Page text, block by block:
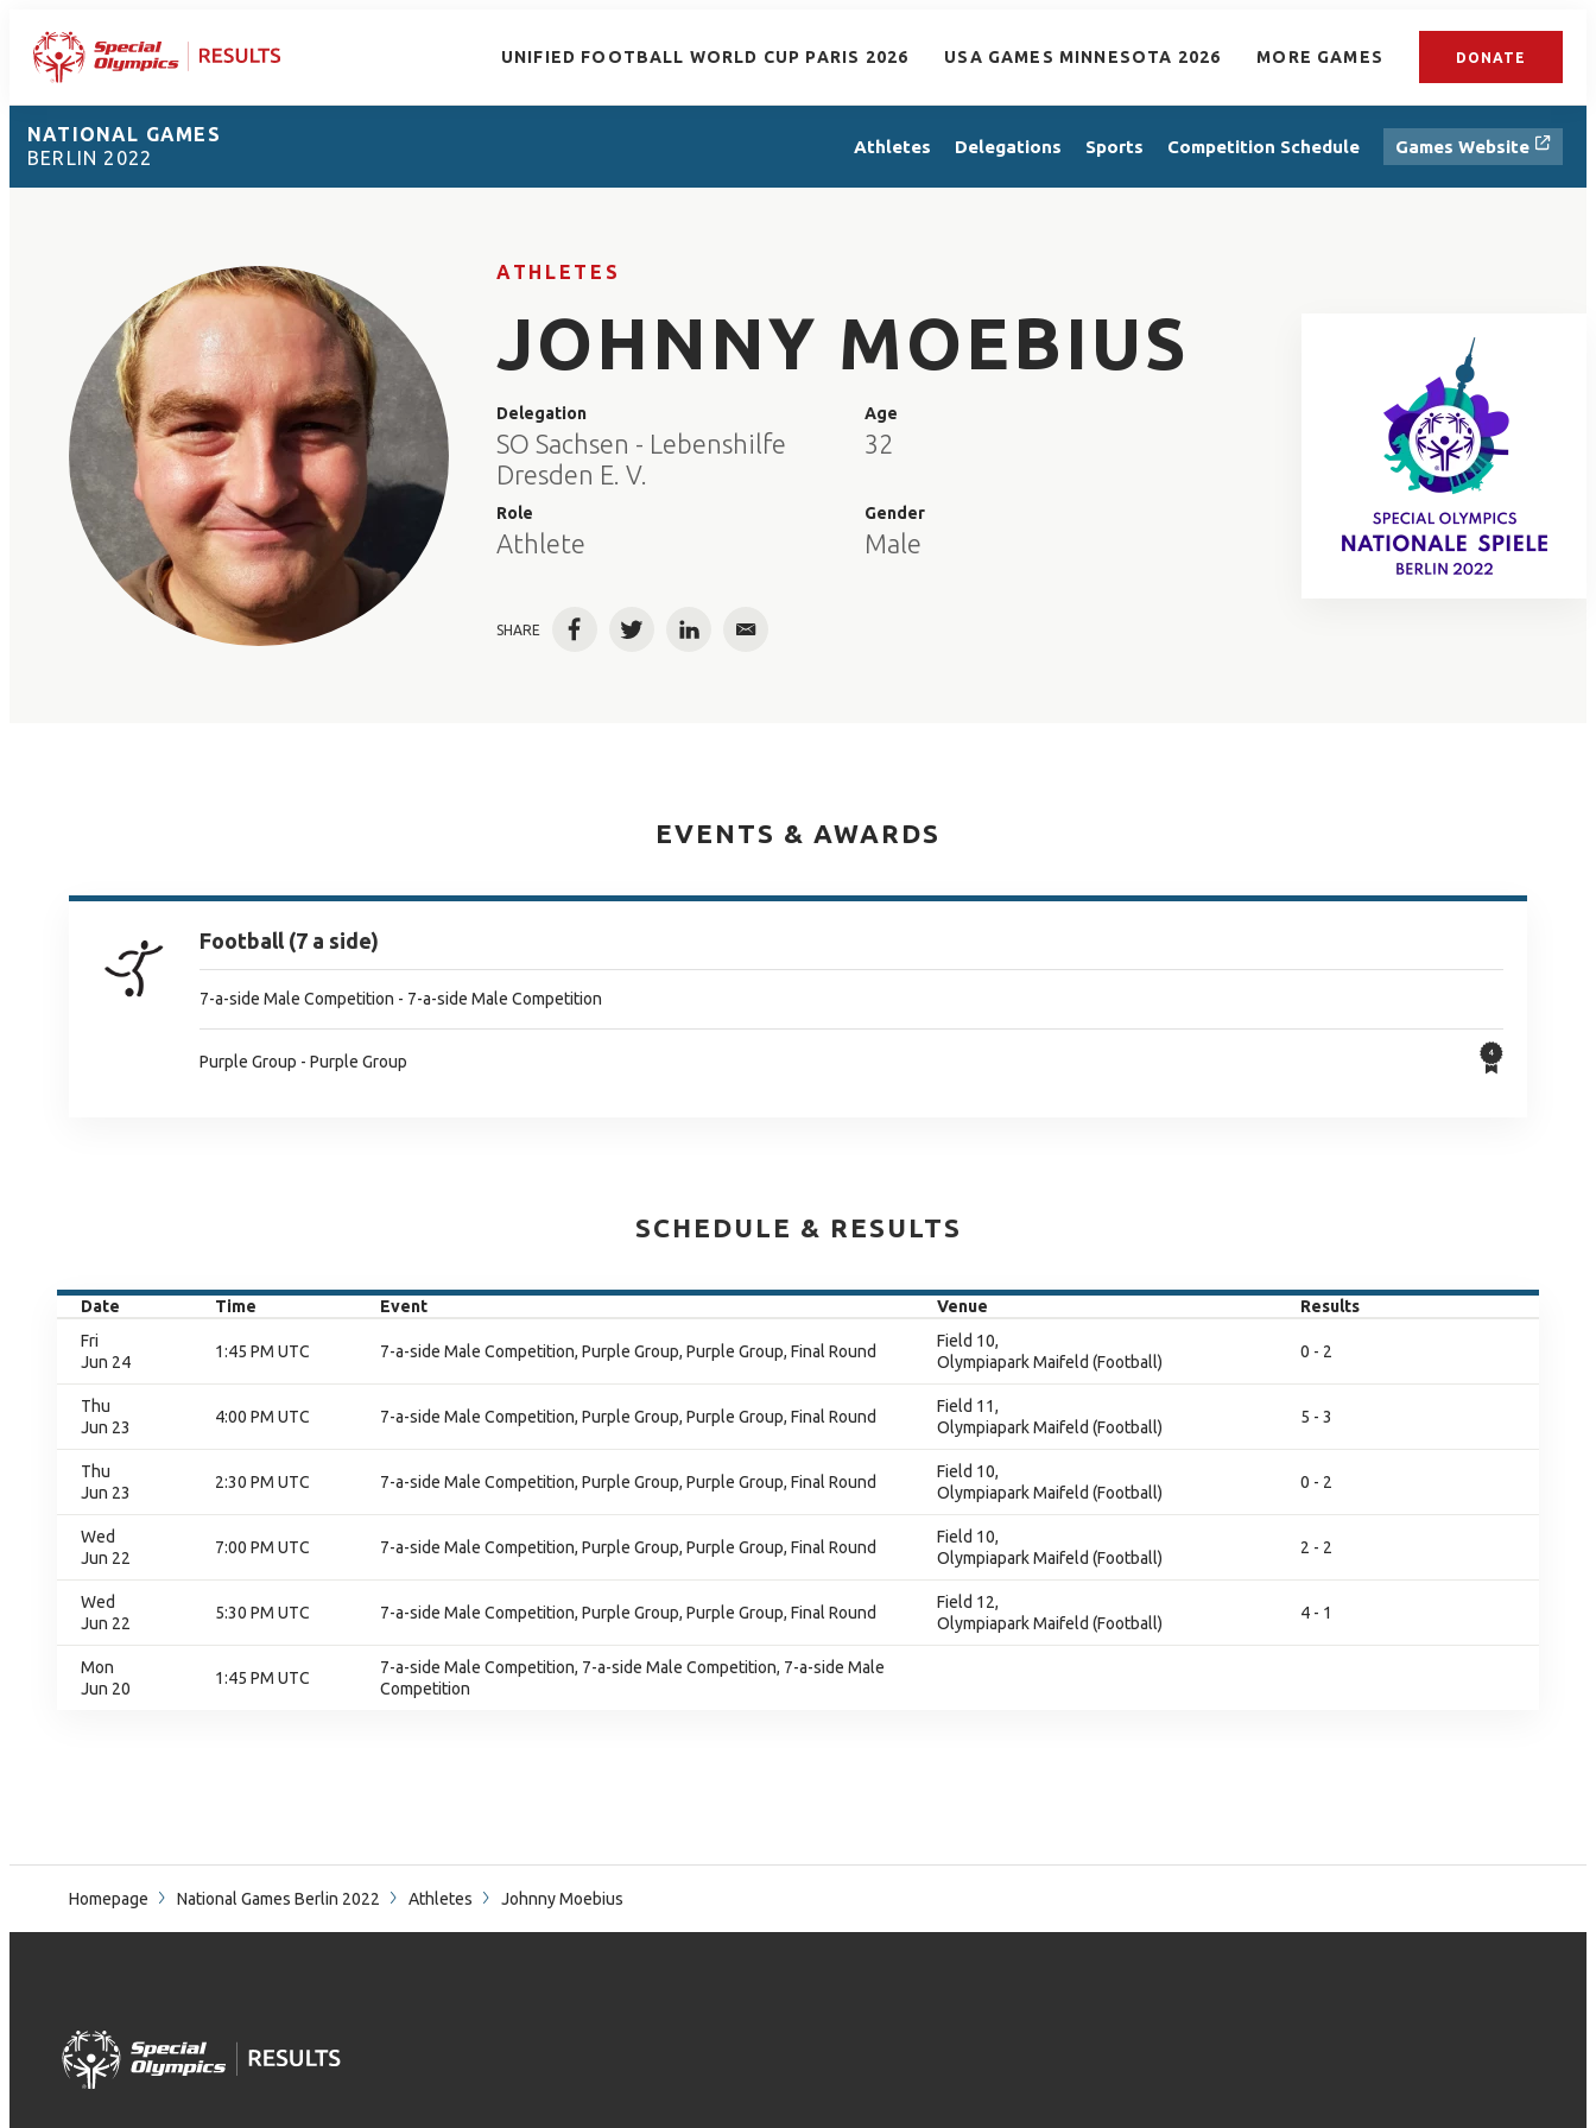
UNIFIED FOOTBALL WORLD CUP PARIS 2026 USA GAMES MINNESOTA 2026 MORE GAMES DONATE
NATIONAL GAMES
BERLIN 2022
Athletes Delegations Sports Competition Schedule Games Website
ATHLETES
JOHNNY MOEBIUS
Delegation
SO Sachsen - Lebenshilfe
Dresden E. V.
Role
Athlete
Age
32
Gender
Male
SHARE FacebookTwitterLinkedInEmail
EVENTS & AWARDS
Football (7 a side)
7-a-side Male Competition - 7-a-side Male Competition
Purple Group - Purple Group
SCHEDULE & RESULTS
Date Time Event Venue
Results
Fri
Jun 24
1:45 PM UTC 7-a-side Male Competition, Purple Group, Purple Group, Final Round
Field 10,
Olympiapark Maifeld (Football)
0 - 2
Thu
Jun 23
4:00 PM UTC 7-a-side Male Competition, Purple Group, Purple Group, Final Round
Field 11,
Olympiapark Maifeld (Football)
5 - 3
Thu
Jun 23
2:30 PM UTC 7-a-side Male Competition, Purple Group, Purple Group, Final Round
Field 10,
Olympiapark Maifeld (Football)
0 - 2
Wed
Jun 22
7:00 PM UTC 7-a-side Male Competition, Purple Group, Purple Group, Final Round
Field 10,
Olympiapark Maifeld (Football)
2 - 2
Wed
Jun 22
5:30 PM UTC 7-a-side Male Competition, Purple Group, Purple Group, Final Round
Field 12,
Olympiapark Maifeld (Football)
4 - 1
Mon
Jun 20
1:45 PM UTC
7-a-side Male Competition, 7-a-side Male Competition, 7-a-side Male
Competition
Homepage National Games Berlin 2022 Athletes Johnny Moebius